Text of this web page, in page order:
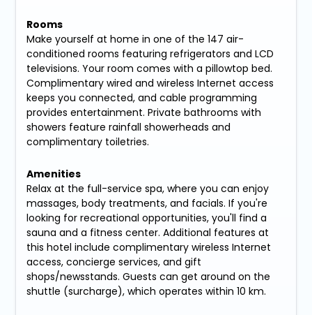
Rooms
Make yourself at home in one of the 147 air-
conditioned rooms featuring refrigerators and LCD
televisions. Your room comes with a pillowtop bed.
Complimentary wired and wireless Internet access
keeps you connected, and cable programming
provides entertainment. Private bathrooms with
showers feature rainfall showerheads and
complimentary toiletries.
Amenities
Relax at the full-service spa, where you can enjoy
massages, body treatments, and facials. If you're
looking for recreational opportunities, you'll find a
sauna and a fitness center. Additional features at
this hotel include complimentary wireless Internet
access, concierge services, and gift
shops/newsstands. Guests can get around on the
shuttle (surcharge), which operates within 10 km.